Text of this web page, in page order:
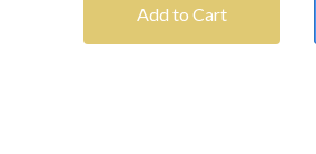
Add to Cart